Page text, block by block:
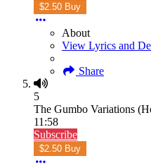
$2.50 Buy
About
View Lyrics and
Share
5
The Gumbo Variations
11:58
Subscribe
$2.50 Buy